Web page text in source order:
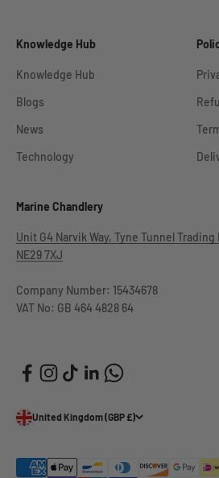
Knowledge Hub
Knowledge Hub
Blogs
News
Technology
Marine Chandlery
Unit G4 Narvik Way, Tyne Tunnel
NE29 7XJ
Company Number: 15434678
VAT No: GB 464 4828 64
United Kingdom (GBP £)